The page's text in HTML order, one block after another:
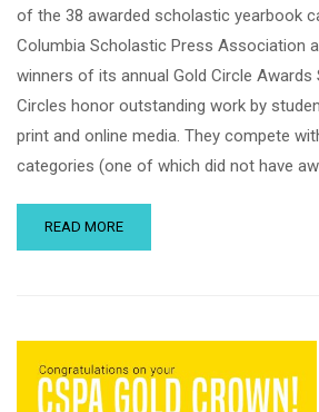
of the 38 awarded scholastic yearbook
Columbia Scholastic Press Association
winners of its annual Gold Circle Awards
Circles honor outstanding work by
print and online media. They compete
categories (one of which did not have
READ MORE